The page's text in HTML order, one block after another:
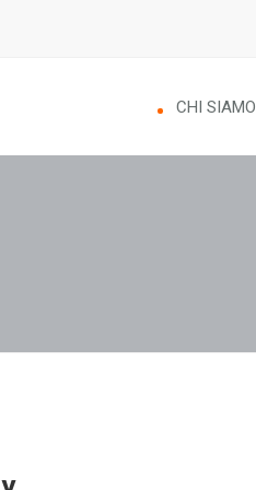
CHI SIAMO